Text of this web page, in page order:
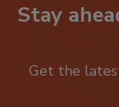
Stay
Get the